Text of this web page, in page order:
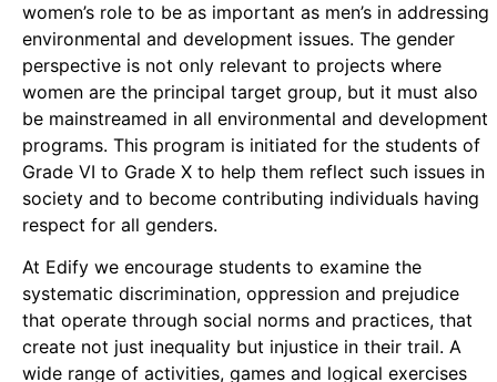
women’s role to be as important as men’s in addressing
environmental and development issues. The gender
perspective is not only relevant to projects where
women are the principal target group, but it must also
be mainstreamed in all environmental and development
programs. This program is initiated for the students of
Grade VI to Grade X to help them reflect such issues in
society and to become contributing individuals having
respect for all genders.
At Edify we encourage students to examine the
systematic discrimination, oppression and prejudice
that operate through social norms and practices, that
create not just inequality but injustice in their trail. A
wide range of activities, games and logical exercises